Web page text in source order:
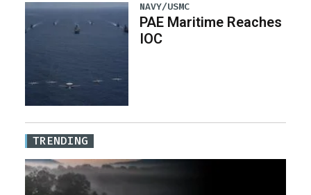
NAVY/USMC
PAE Maritime Reaches
IOC
TRENDING